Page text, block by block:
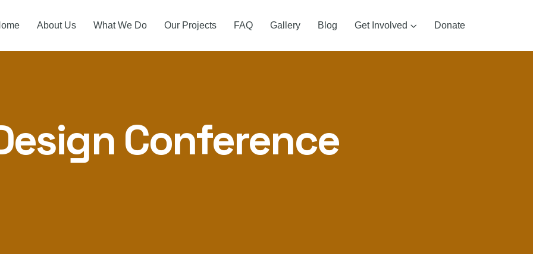
About Us What We Do Our Projects FAQ Gallery Blog Get Involved Donate
Conference